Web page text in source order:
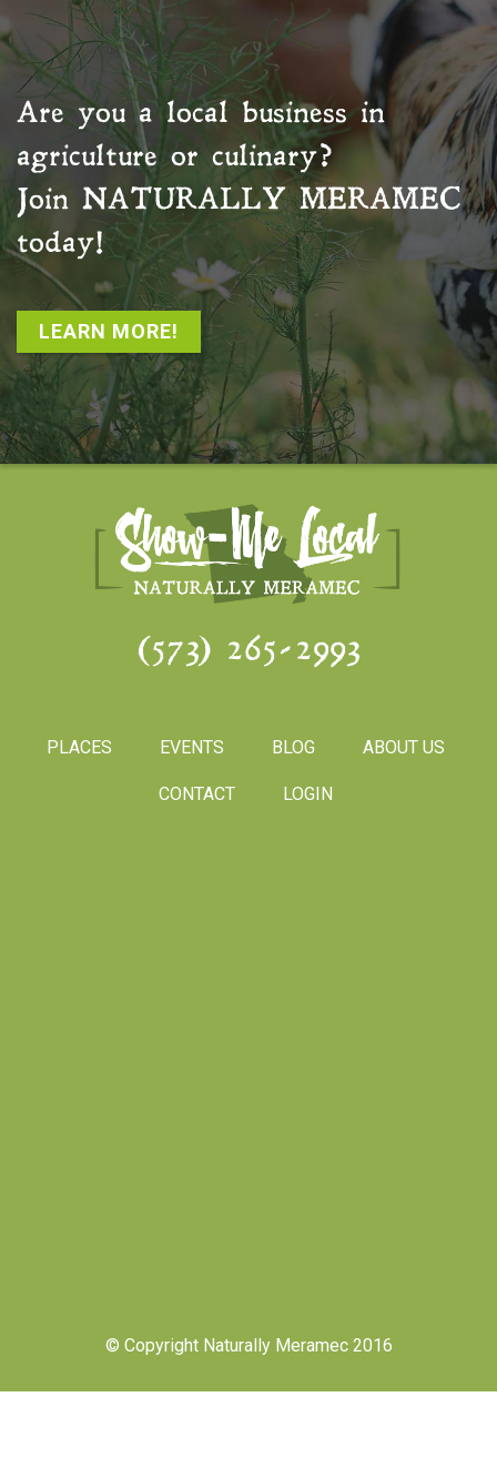
Are you a local business in
agriculture or culinary?
Join NATURALLY MERAMEC
today!
LEARN MORE!
(573) 265-2993
PLACES EVENTS BLOG ABOUT US
CONTACT LOGIN
© Copyright Naturally Meramec 2016